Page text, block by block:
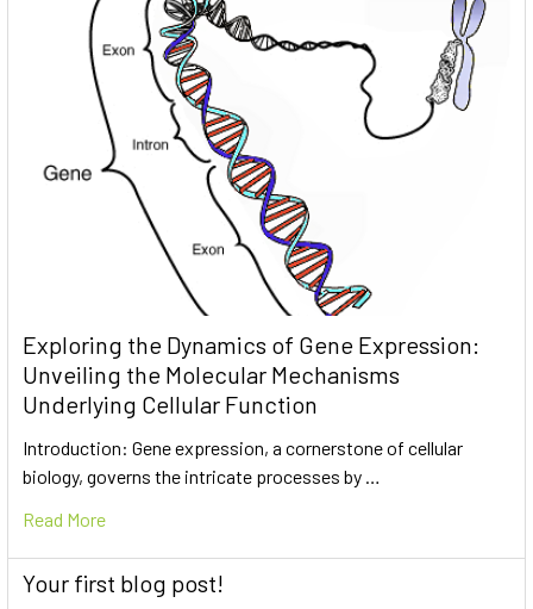
Exploring the Dynamics of Gene Expression:
Unveiling the Molecular Mechanisms
Underlying Cellular Function
Introduction: Gene expression, a cornerstone of cellular
biology, governs the intricate processes by …
Read More
Your first blog post!